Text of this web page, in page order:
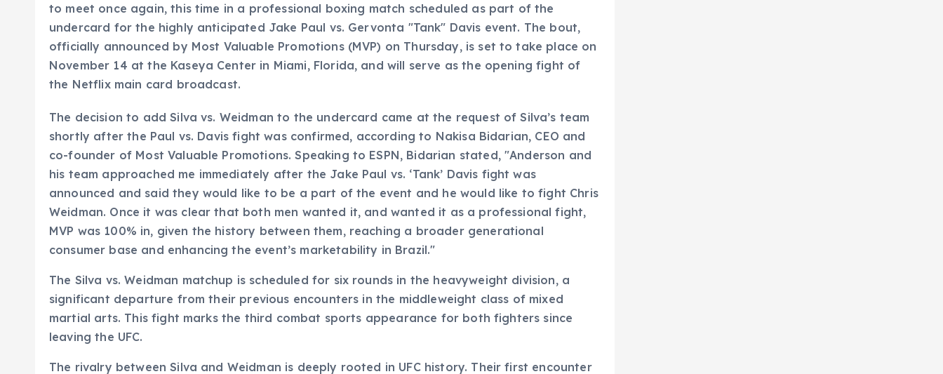
to meet once again, this time in a professional boxing match scheduled as part of the
undercard for the highly anticipated Jake Paul vs. Gervonta "Tank" Davis event. The bout,
officially announced by Most Valuable Promotions (MVP) on Thursday, is set to take place on
November 14 at the Kaseya Center in Miami, Florida, and will serve as the opening fight of
the Netflix main card broadcast.
The decision to add Silva vs. Weidman to the undercard came at the request of Silva’s team
shortly after the Paul vs. Davis fight was confirmed, according to Nakisa Bidarian, CEO and
co-founder of Most Valuable Promotions. Speaking to ESPN, Bidarian stated, "Anderson and
his team approached me immediately after the Jake Paul vs. ‘Tank’ Davis fight was
announced and said they would like to be a part of the event and he would like to fight Chris
Weidman. Once it was clear that both men wanted it, and wanted it as a professional fight,
MVP was 100% in, given the history between them, reaching a broader generational
consumer base and enhancing the event’s marketability in Brazil."
The Silva vs. Weidman matchup is scheduled for six rounds in the heavyweight division, a
significant departure from their previous encounters in the middleweight class of mixed
martial arts. This fight marks the third combat sports appearance for both fighters since
leaving the UFC.
The rivalry between Silva and Weidman is deeply rooted in UFC history. Their first encounter